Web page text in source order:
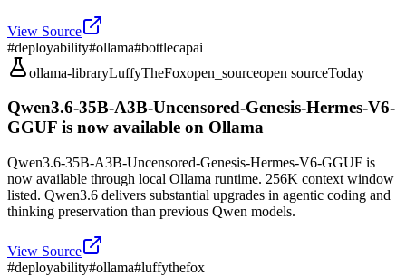
View Source
#deployability#ollama#bottlecapai
ollama-libraryLuffyTheFoxopen_sourceopen sourceToday
Qwen3.6-35B-A3B-Uncensored-Genesis-Hermes-V6-
GGUF is now available on Ollama
Qwen3.6-35B-A3B-Uncensored-Genesis-Hermes-V6-GGUF is
now available through local Ollama runtime. 256K context window
listed. Qwen3.6 delivers substantial upgrades in agentic coding and
thinking preservation than previous Qwen models.
View Source
#deployability#ollama#luffythefox